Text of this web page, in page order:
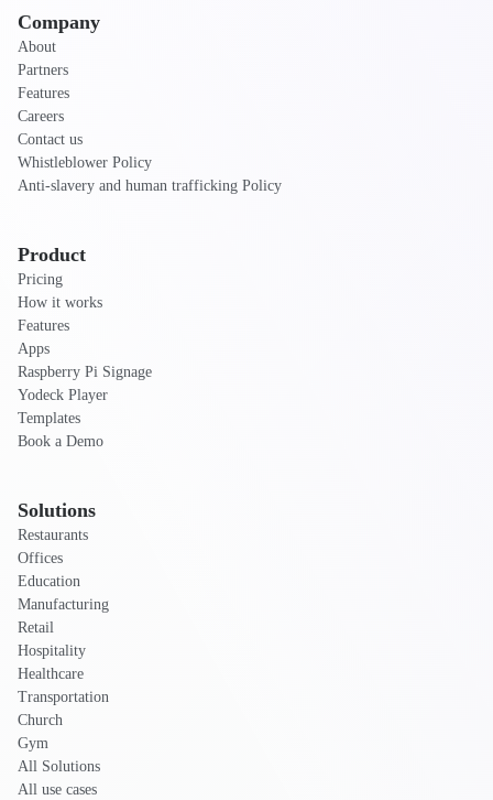
Company
About
Partners
Features
Careers
Contact us
Whistleblower Policy
Anti-slavery and human trafficking Policy
Product
Pricing
How it works
Features
Apps
Raspberry Pi Signage
Yodeck Player
Templates
Book a Demo
Solutions
Restaurants
Offices
Education
Manufacturing
Retail
Hospitality
Healthcare
Transportation
Church
Gym
All Solutions
All use cases